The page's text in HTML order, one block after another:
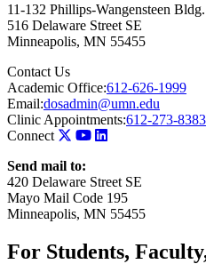
11-132 Phillips-Wangensteen Bldg.
516 Delaware Street SE
Minneapolis, MN 55455
Contact Us
Academic Office:612-626-1999
Email:dosadmin@umn.edu
Clinic Appointments:612-273-
Connect
Send mail to:
420 Delaware Street SE
Mayo Mail Code 195
Minneapolis, MN 55455
For Students,